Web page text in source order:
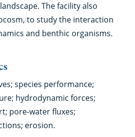
The facility also
to study the interaction
and benthic organisms.
species performance;
hydrodynamic forces;
pore-water fluxes;
erosion.